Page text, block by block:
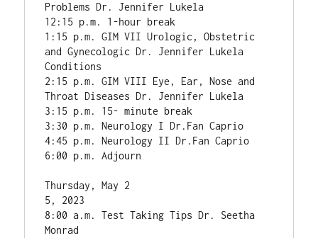
Problems Dr. Jennifer Lukela
12:15 p.m. 1-hour break
1:15 p.m. GIM VII Urologic, Obstetric
and Gynecologic Dr. Jennifer Lukela
Conditions
2:15 p.m. GIM VIII Eye, Ear, Nose and
Throat Diseases Dr. Jennifer Lukela
3:15 p.m. 15- minute break
3:30 p.m. Neurology I Dr.Fan Caprio
4:45 p.m. Neurology II Dr.Fan Caprio
6:00 p.m. Adjourn
Thursday, May 2
5, 2023
8:00 a.m. Test Taking Tips Dr. Seetha
Monrad